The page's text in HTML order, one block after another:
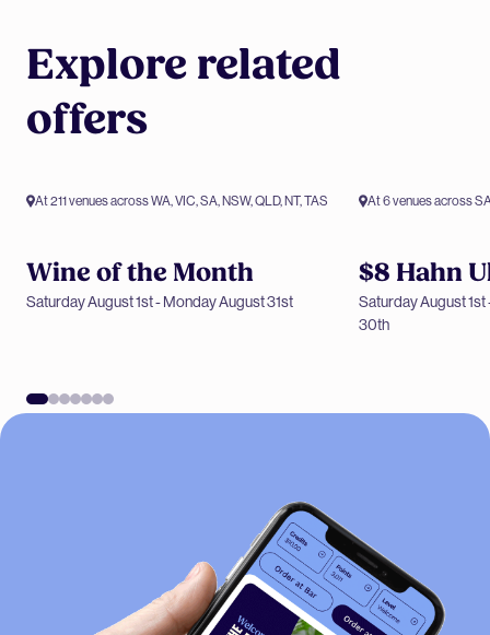
Explore related
offers
At 211 venues across WA, VIC, SA, NSW, QLD, NT, TAS
Members only offer
Wine of the Month
Saturday August 1st - Monday August 31st
At 6 venues across
Members
$8 Hahn
Saturday August
30th